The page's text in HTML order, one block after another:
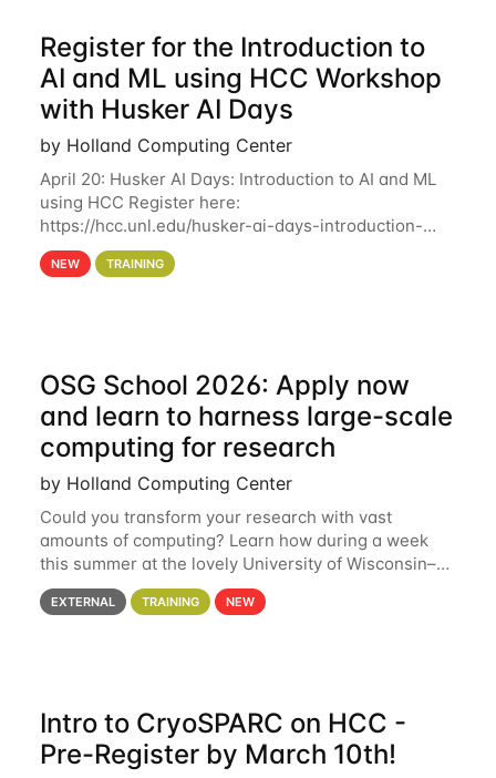
Register for the Introduction to
AI and ML using HCC Workshop
with Husker AI Days
by Holland Computing Center
April 20: Husker AI Days: Introduction to AI and ML
using HCC Register here:
https://hcc.unl.edu/husker-ai-days-introduction-
artificial-intelligence-and-machine-learning-using-
hcc Are you interested in learning more about using
NEW TRAINING
OSG School 2026: Apply now
and learn to harness large-scale
computing for research
by Holland Computing Center
Could you transform your research with vast
amounts of computing? Learn how during a week
this summer at the lovely University of Wisconsin–
Madison Applications are now open! See below for
details. During the School — July 13–17 — you
EXTERNAL TRAINING NEW
Intro to CryoSPARC on HCC -
Pre-Register by March 10th!